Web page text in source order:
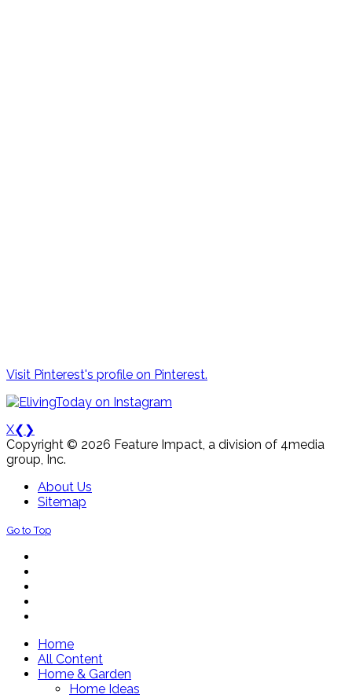
Visit Pinterest's profile on Pinterest.
X❮ ❯
Copyright © 2026 Feature Impact, a division of 4media
group, Inc.
About Us
Sitemap
Go to Top
Home
All Content
Home & Garden
Home Ideas